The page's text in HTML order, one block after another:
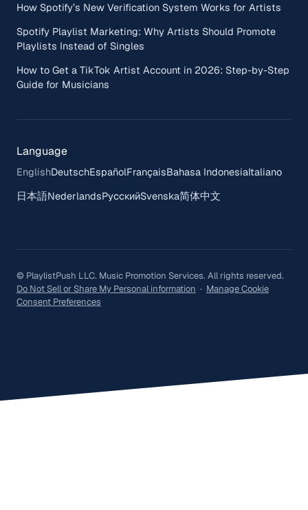
How Spotify’s New Verification System Works for Artists
Spotify Playlist Marketing: Why Artists Should Promote
Playlists Instead of Singles
How to Get a TikTok Artist Account in 2026: Step-by-Step
Guide for Musicians
Language
EnglishDeutschEspañolFrançaisBahasa IndonesiaItaliano
日本語NederlandsРусскийSvenska简体中文
© PlaylistPush LLC. Music Promotion Services. All rights reserved.
Do Not Sell or Share My Personal information · Manage Cookie
Consent Preferences